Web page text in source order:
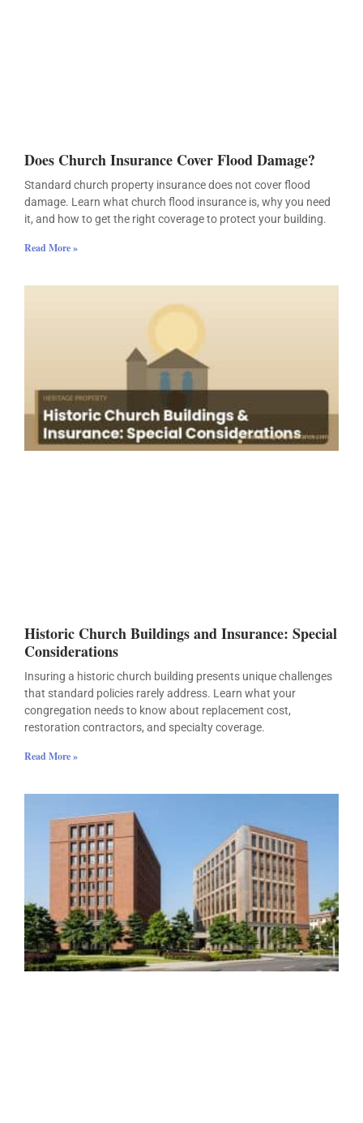
Does Church Insurance Cover Flood Damage?
Standard church property insurance does not cover flood
damage. Learn what church flood insurance is, why you need
it, and how to get the right coverage to protect your building.
Read More »
Historic Church Buildings and Insurance: Special
Considerations
Insuring a historic church building presents unique challenges
that standard policies rarely address. Learn what your
congregation needs to know about replacement cost,
restoration contractors, and specialty coverage.
Read More »